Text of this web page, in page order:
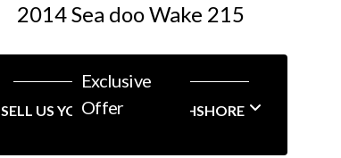
2014 Sea doo Wake 215
Exclusive
Offer
SELL US YOUR BOAT NORTHSHORE